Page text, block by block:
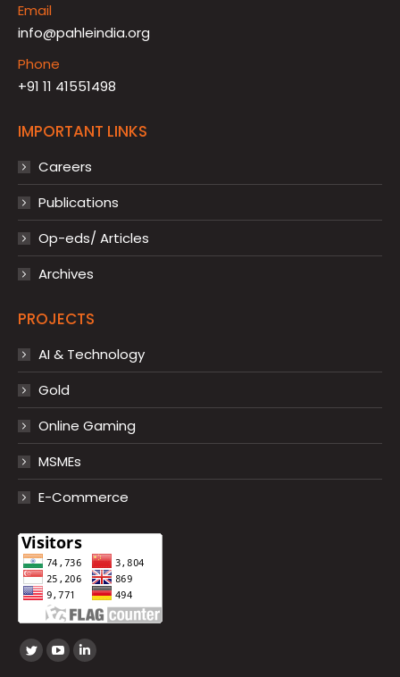
Email
info@pahleindia.org
Phone
+91 11 41551498
IMPORTANT LINKS
Careers
Publications
Op-eds/ Articles
Archives
PROJECTS
AI & Technology
Gold
Online Gaming
MSMEs
E-Commerce
Find us on:
TwitterYouTube
Linkedin